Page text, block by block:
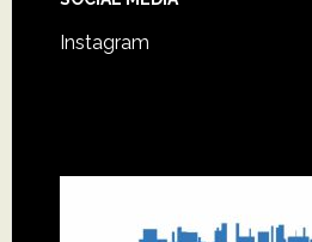
Instagram